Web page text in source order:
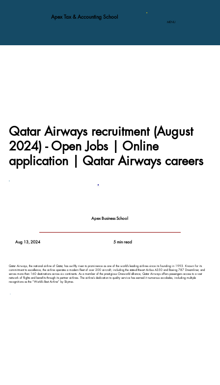
Apex Tax & Accounting School
MENU
Qatar Airways recruitment (August
2024) - Open Jobs | Online
application | Qatar Airways careers
Apex Business School
Aug 13, 2024 5 min read
Qatar Airways, the national airline of Qatar, has swiftly risen to prominence as one of the world’s leading airlines since its founding in 1993. Known for its
commitment to excellence, the airline operates a modern fleet of over 200 aircraft, including the state-of-the-art Airbus A350 and Boeing 787 Dreamliner, and
serves more than 160 destinations across six continents. As a member of the prestigious Oneworld alliance, Qatar Airways offers passengers access to a vast
network of flights and benefits through its partner airlines. The airline’s dedication to quality service has earned it numerous accolades, including multiple
recognitions as the “World’s Best Airline” by Skytrax.